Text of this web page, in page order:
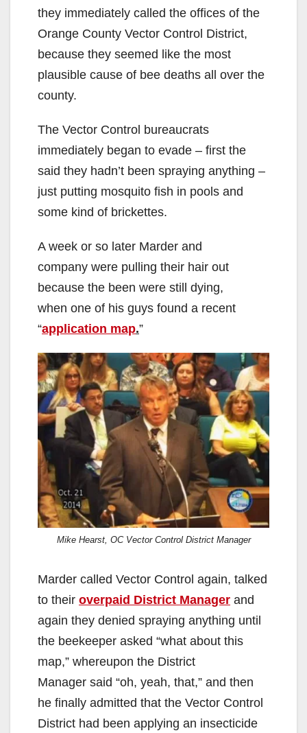
they immediately called the offices of the
Orange County Vector Control District,
because they seemed like the most
plausible cause of bee deaths all over the
county.
The Vector Control bureaucrats
immediately began to evade – first the
said they hadn’t been spraying anything –
just putting mosquito fish in pools and
some kind of brickettes.
A week or so later Marder and
company were pulling their hair out
because the been were still dying,
when one of his guys found a recent
“application map.”
Mike Hearst, OC Vector Control District Manager
Marder called Vector Control again, talked
to their overpaid District Manager and
again they denied spraying anything until
the beekeeper asked “what about this
map,” whereupon the District
Manager said “oh, yeah, that,” and then
he finally admitted that the Vector Control
District had been applying an insecticide